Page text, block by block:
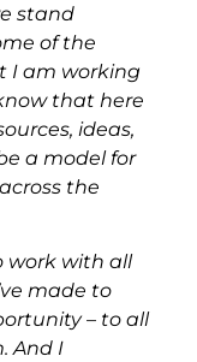
stand
of the
I am working
that here
ideas,
a model for
the
work with all
made to
– to all
And I